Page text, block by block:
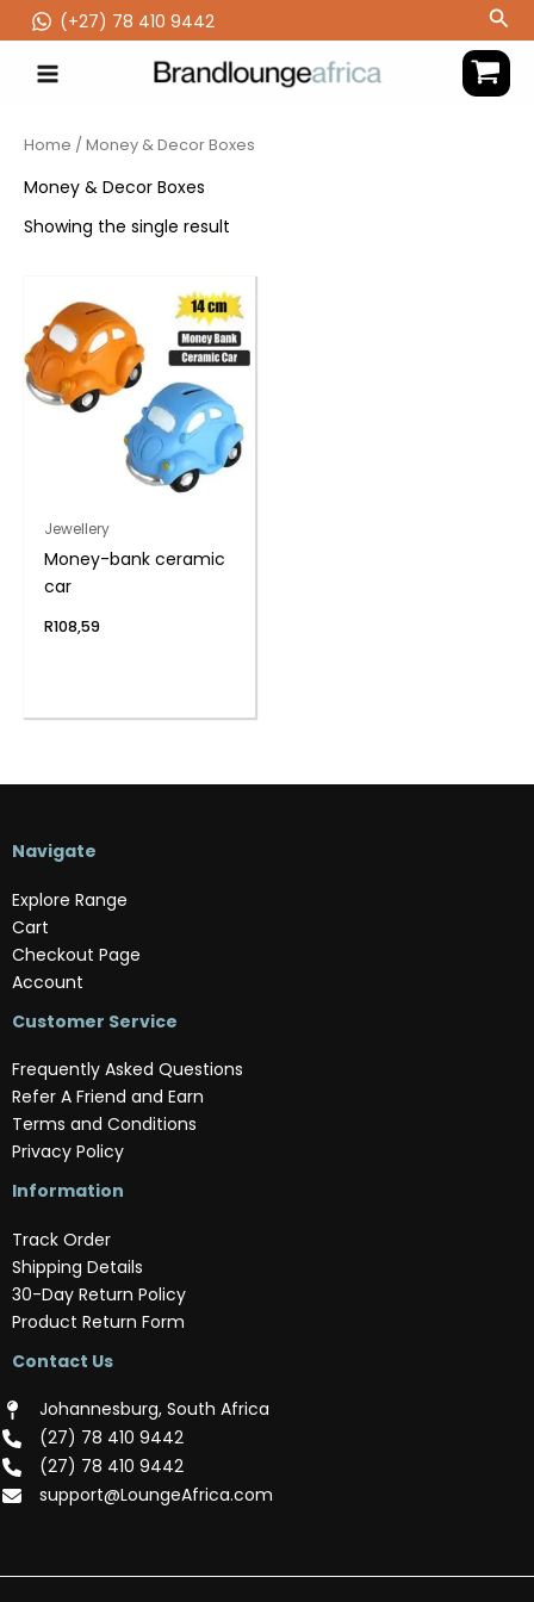
to
content
(‪+27) 78 410 9442
Home / Money & Decor Boxes
Money & Decor Boxes
Showing the single result
Jewellery
Money-bank ceramic
car
R108,59
Navigate
Explore Range
Cart
Checkout Page
Account
Customer Service
Frequently Asked Questions
Refer A Friend and Earn
Terms and Conditions
Privacy Policy
Information
Track Order
Shipping Details
30-Day Return Policy
Product Return Form
Contact Us
Johannesburg, South Africa
(‪27) 78 410 9442‬
(‪27) 78 410 9442‬
support@LoungeAfrica.com